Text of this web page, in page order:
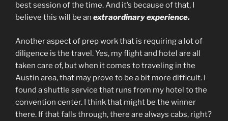
best session of the time. And it’s because of that, I
believe this will be an extraordinary experience.
Another aspect of prep work that is requiring a lot of
diligence is the travel. Yes, my flight and hotel are all
taken care of, but when it comes to traveling in the
Austin area, that may prove to be a bit more difficult. I
found a shuttle service that runs from my hotel to the
convention center. I think that might be the winner
there. If that falls through, there are always cabs, right?